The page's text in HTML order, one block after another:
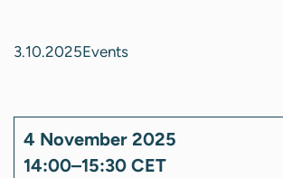
3.10.2025Events
4 November 2025
14:00–15:30 CET